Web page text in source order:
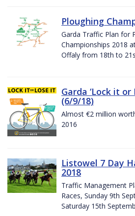
Ploughing
Garda Traffic Plan for
Championships 2018
Offaly from 18th to
Garda ‘Lock it
(6/9/18)
Almost €2 million
2016
Listowel 7 Day
2018
Traffic Management
Races, Sunday 9th
Saturday 15th